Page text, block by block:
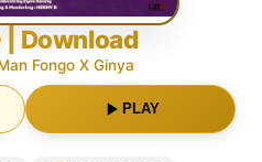
| Download
Fongo X Ginya
PLAY